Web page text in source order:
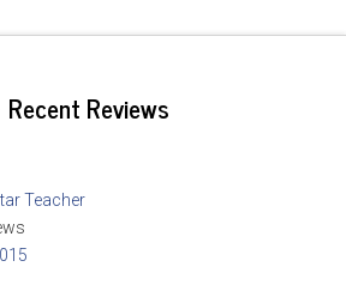
Recent Reviews
Teacher